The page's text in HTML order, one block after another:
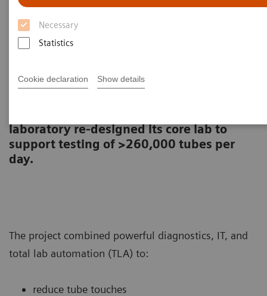
Necessary
Statistics
Cookie declaration Show details
Case Study: Hermes Pardini
redefines operational
volume testing
laboratory re-designed its core lab to
support testing of >260,000 tubes per
day.
The project combined powerful diagnostics, IT, and
total lab automation (TLA) to:
reduce tube touches